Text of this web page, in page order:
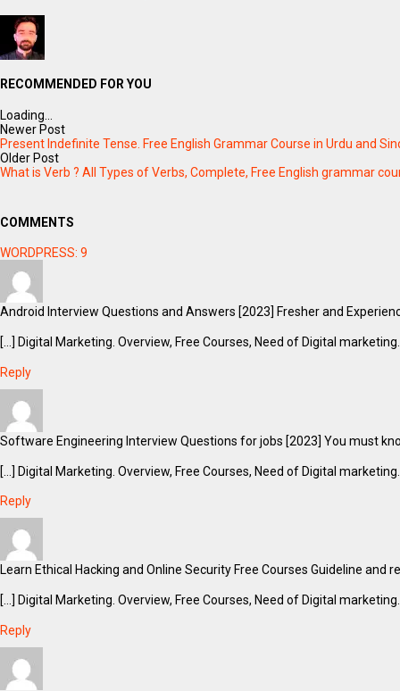
RECOMMENDED FOR YOU
Loading...
Newer Post
Present Indefinite Tense. Free English Grammar Course in Urdu and
Older Post
What is Verb ? All Types of Verbs, Complete, Free English grammar
COMMENTS
WORDPRESS: 9
Android Interview Questions and Answers [2023] Fresher and
[…] Digital Marketing. Overview, Free Courses, Need of Digital
Reply
Software Engineering Interview Questions for jobs [2023] You must
[…] Digital Marketing. Overview, Free Courses, Need of Digital
Reply
Learn Ethical Hacking and Online Security Free Courses Guideline and
[…] Digital Marketing. Overview, Free Courses, Need of Digital
Reply